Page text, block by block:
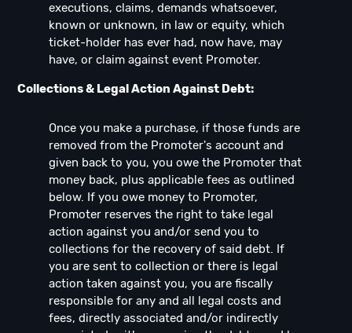
executions, claims, demands whatsoever,
known or unknown, in law or equity, which
ticket-holder has ever had, now have, may
have, or claim against event Promoter.
Collections & Legal Action Against Debt:
Once you make a purchase, if those funds are
removed from the Promoter's account and
given back to you, you owe the Promoter that
money back, plus applicable fees as outlined
below. If you owe money to Promoter,
Promoter reserves the right to take legal
action against you and/or send you to
collections for the recovery of said debt. If
you are sent to collection or there is legal
action taken against you, you are fiscally
responsible for any and all legal costs and
fees, directly associated and/or indirectly